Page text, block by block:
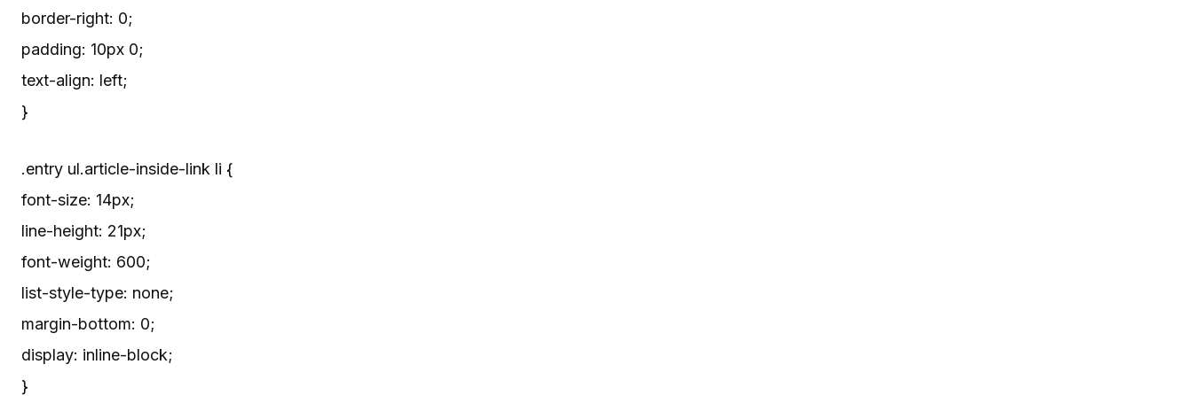
border-right: 0;
padding: 10px 0;
text-align: left;
}
.entry ul.article-inside-link li {
font-size: 14px;
line-height: 21px;
font-weight: 600;
list-style-type: none;
margin-bottom: 0;
display: inline-block;
}